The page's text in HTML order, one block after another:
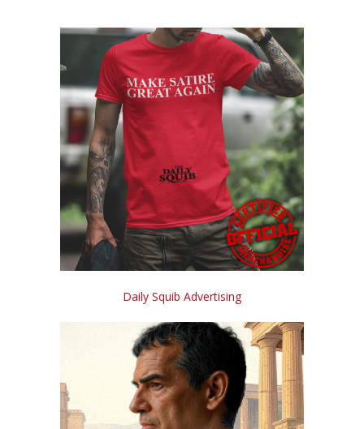
Daily Squib Advertising